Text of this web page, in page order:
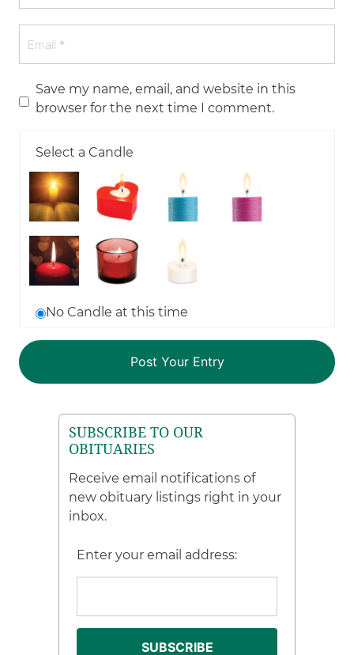
Save my name, email, and website in this
browser for the next time I comment.
Select a Candle
No Candle at this time
SUBSCRIBE TO OUR
OBITUARIES
Receive email notifications of
new obituary listings right in your
inbox.
Enter your email address: